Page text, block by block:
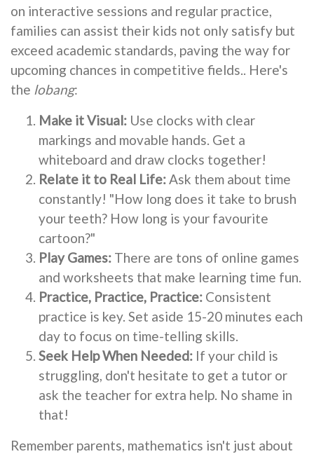
on interactive sessions and regular practice,
families can assist their kids not only satisfy but
exceed academic standards, paving the way for
upcoming chances in competitive fields.. Here's
the lobang:
Make it Visual: Use clocks with clear
markings and movable hands. Get a
whiteboard and draw clocks together!
Relate it to Real Life:Ask them about time
constantly! "How long does it take to brush
your teeth? How long is your favourite
cartoon?"
Play Games: There are tons of online games
and worksheets that make learning time fun.
Practice, Practice, Practice: Consistent
practice is key. Set aside 15-20 minutes each
day to focus on time-telling skills.
Seek Help When Needed: If your child is
struggling, don't hesitate to get a tutor or
ask the teacher for extra help. No shame in
that!
Remember parents, mathematics isn't just about